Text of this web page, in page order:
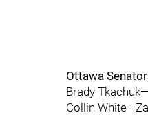
Ottawa
Brady
Collin